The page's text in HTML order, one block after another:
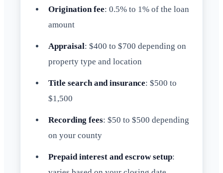
Origination fee: 0.5% to 1% of the loan
amount
Appraisal: $400 to $700 depending on
property type and location
Title search and insurance: $500 to
$1,500
Recording fees: $50 to $500 depending
on your county
Prepaid interest and escrow setup: